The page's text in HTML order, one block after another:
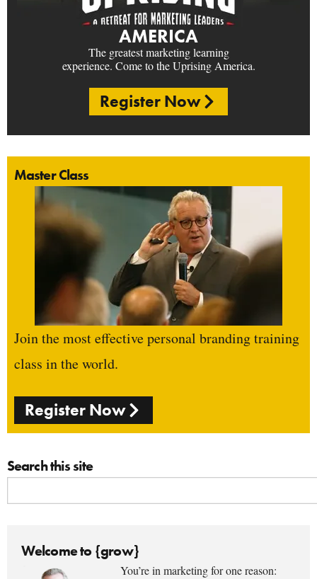
AMERICA
The greatest marketing learning
experience. Come to the Uprising America.
Register Now
Master Class
Join the most effective personal branding training
class in the world.
Register Now
Search this site
Welcome to {grow}
You’re in marketing for one reason: